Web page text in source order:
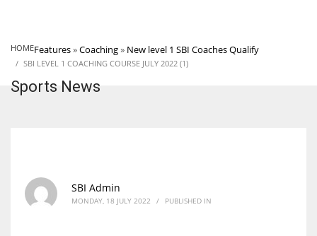
HOMEFeatures»Coaching» New level 1 SBI Coaches Qualify
SBI LEVEL 1 COACHING COURSE JULY 2022 (1)
Sports News
SBI Admin
MONDAY, 18 JULY 2022 / PUBLISHED IN